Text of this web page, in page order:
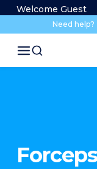
Welcome Guest
Need help?